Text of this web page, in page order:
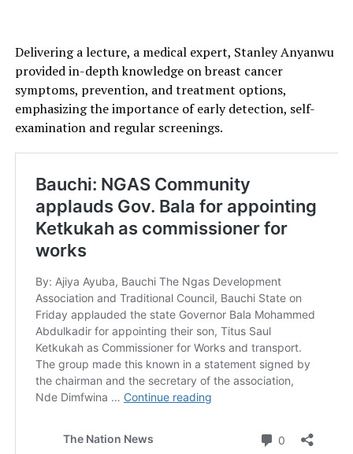
Delivering a lecture, a medical expert, Stanley Anyanwu
provided in-depth knowledge on breast cancer
symptoms, prevention, and treatment options,
emphasizing the importance of early detection, self-
examination and regular screenings.